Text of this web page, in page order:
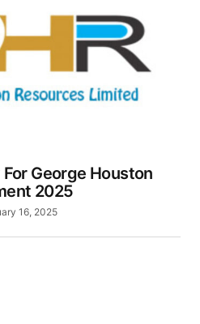
George Houston
2025
16, 2025